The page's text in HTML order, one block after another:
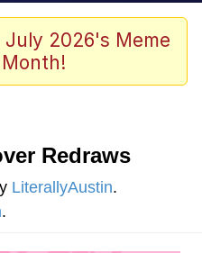
With Mudasir
Dark Fantasy
Footsteps Into
/
July 2026's Meme
Redraws
LiterallyAustin.
.